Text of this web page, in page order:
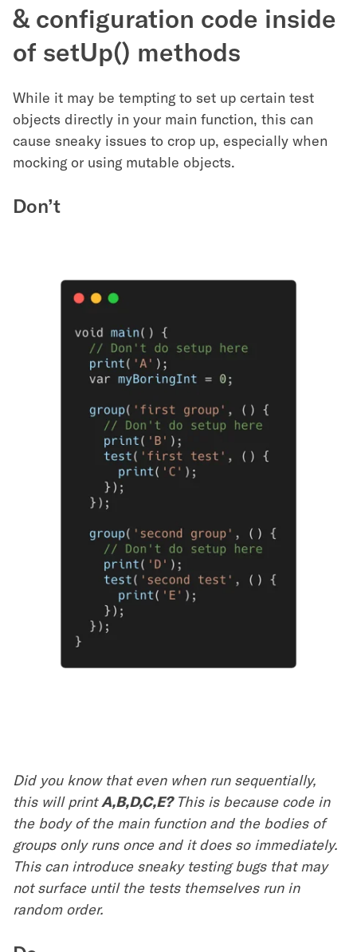
& configuration code inside
of setUp() methods
While it may be tempting to set up certain test
objects directly in your main function, this can
cause sneaky issues to crop up, especially when
mocking or using mutable objects.
Don’t
Did you know that even when run sequentially,
this will printA,B,D,C,E? This is because code in
the body of the main function and the bodies of
groups only runs once and it does so immediately.
This can introduce sneaky testing bugs that may
not surface until the tests themselves run in
random order.